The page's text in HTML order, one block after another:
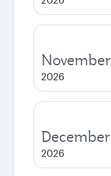
November
2026
December
2026